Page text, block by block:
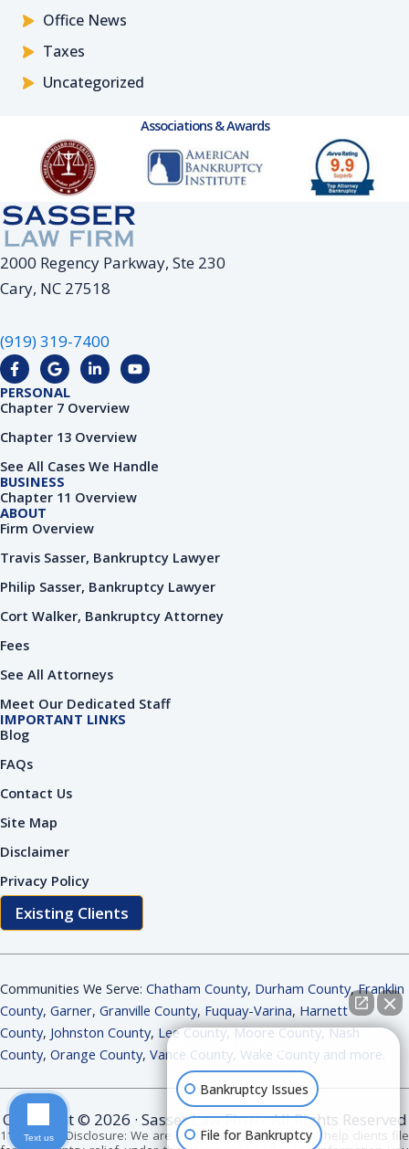
Office News
Taxes
Uncategorized
Associations & Awards
2000 Regency Parkway, Ste 230
Cary, NC 27518
(919) 319-7400
F
a
c
e
o
k
-
f
G
o
o
g
e
L
i
k
d
n
i
n
Y
o
b
PERSONAL
Chapter 7 Overview
Chapter 13 Overview
See All Cases We Handle
BUSINESS
Chapter 11 Overview
ABOUT
Firm Overview
Travis Sasser, Bankruptcy Lawyer
Philip Sasser, Bankruptcy Lawyer
Cort Walker, Bankruptcy Attorney
Fees
See All Attorneys
Meet Our Dedicated Staff
IMPORTANT LINKS
Blog
FAQs
Contact Us
Site Map
Disclaimer
Privacy Policy
Existing Clients
Communities We Serve: Chatham County, Durham County,Franklin
County, Garner, Granville County, Fuquay-Varina, Harnett
County, Johnston County, Lee County,Moore County,Nash
County, Orange County, Vance County, Wake County and more.
Copyright © 2026 · Sasser Law Firm - All Rights Reserved
11 USC 528 Disclosure: We are bankruptcy attorneys. We help clients file
How can I help you?
Bankruptcy Issues
File for Bankruptcy
Text us